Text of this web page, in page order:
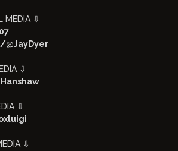
MEDIA ⇩
⇩
⇩
⇩